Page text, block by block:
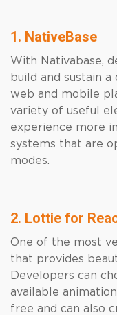
1. NativeBase
With Nativabase,
build and sustain
web and mobile
variety of useful
experience more
systems that are
modes.
2. Lottie for
One of the most
that provides
Developers can
available
free and can also